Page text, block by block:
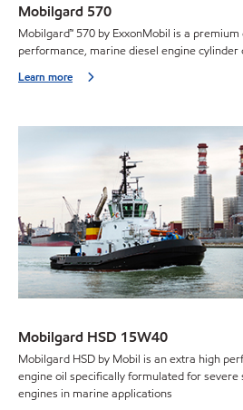
Mobilgard 570
Mobilgard™ 570 by ExxonMobil is a
performance, marine diesel engine cylinder
Learn more
Mobilgard HSD 15W40
Mobilgard HSD by Mobil is an extra high
engine oil specifically formulated for severe
engines in marine applications